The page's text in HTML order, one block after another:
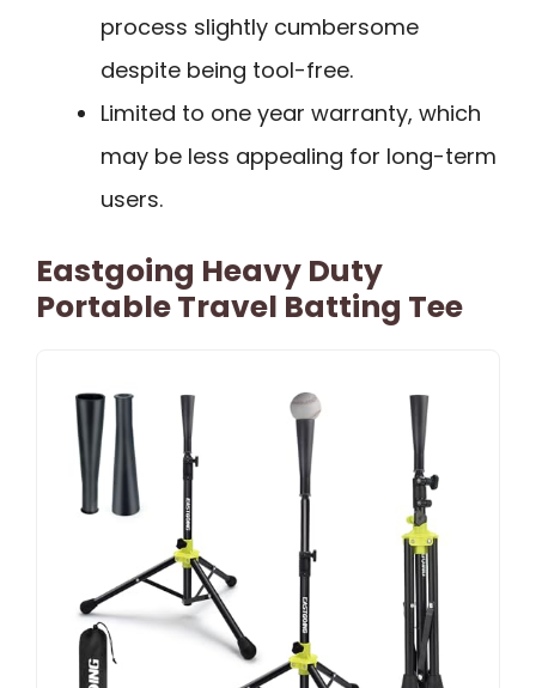
process slightly cumbersome
despite being tool-free.
Limited to one year warranty, which
may be less appealing for long-term
users.
Eastgoing Heavy Duty
Portable Travel Batting Tee